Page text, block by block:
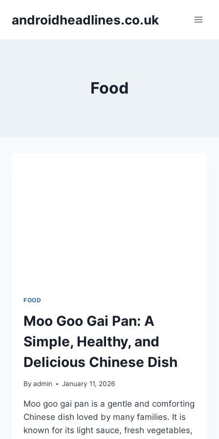
androidheadlines.co.uk
Food
FOOD
Moo Goo Gai Pan: A
Simple, Healthy, and
Delicious Chinese Dish
By admin January 11, 2026
Moo goo gai pan is a gentle and comforting
Chinese dish loved by many families. It is
known for its light sauce, fresh vegetables,